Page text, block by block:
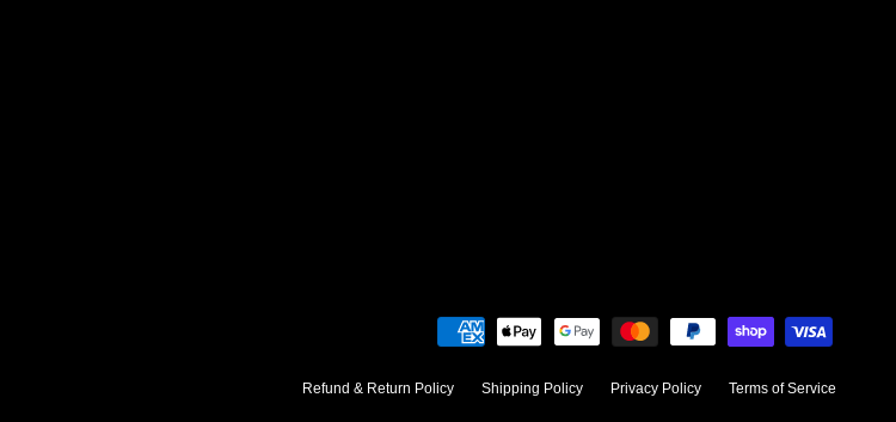
Refund & Return Policy Shipping Policy Privacy Policy Terms of Service